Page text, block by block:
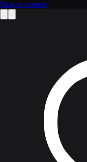
Skip to content